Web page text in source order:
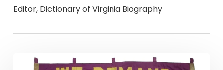
Editor, Dictionary of Virginia Biography
“Freedom,